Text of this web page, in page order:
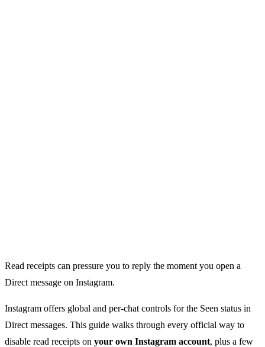
Read receipts can pressure you to reply the moment you open a
Direct message on Instagram.
Instagram offers global and per-chat controls for the Seen status in
Direct messages. This guide walks through every official way to
disable read receipts on your own Instagram account, plus a few